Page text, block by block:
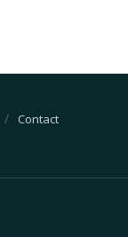
Contact